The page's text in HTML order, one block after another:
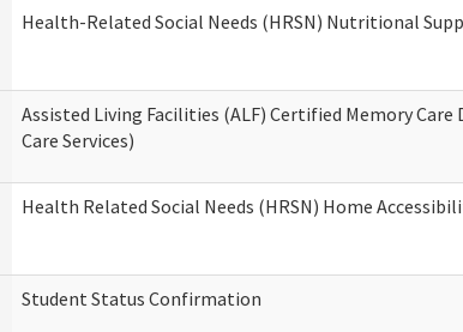
Health-Related Social Needs (HRSN) Nutritional
Assisted Living Facilities (ALF) Certified Memory
Care Services)
Health Related Social Needs (HRSN) Home
Student Status Confirmation